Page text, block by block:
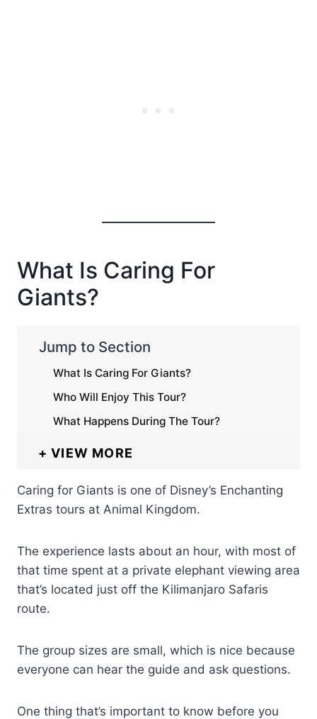
What Is Caring For
Giants?
Jump to Section
What Is Caring For Giants?
Who Will Enjoy This Tour?
What Happens During The Tour?
VIEW MORE
Caring for Giants is one of Disney’s Enchanting
Extras tours at Animal Kingdom.
The experience lasts about an hour, with most of
that time spent at a private elephant viewing area
that’s located just off the Kilimanjaro Safaris
route.
The group sizes are small, which is nice because
everyone can hear the guide and ask questions.
One thing that’s important to know before you